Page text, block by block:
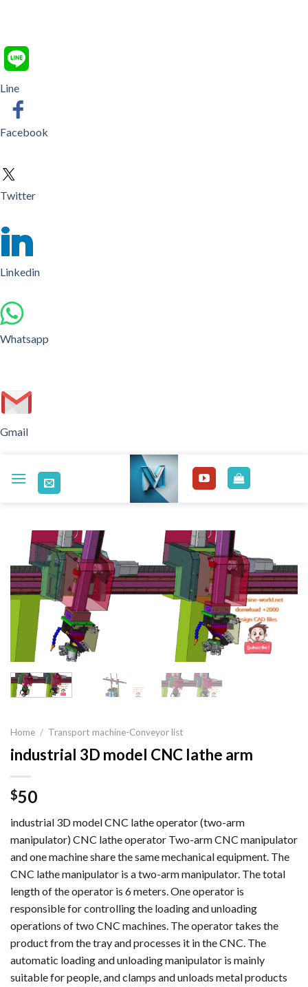
Line
Facebook
Twitter
Linkedin
Whatsapp
Gmail
Home / Transport machine-Conveyor list
industrial 3D model CNC lathe arm
$50
industrial 3D model CNC lathe operator (two-arm
manipulator) CNC lathe operator Two-arm CNC manipulator
and one machine share the same mechanical equipment. The
CNC lathe manipulator is a two-arm manipulator. The total
length of the operator is 6 meters. One operator is
responsible for controlling the loading and unloading
operations of two CNC machines. The operator takes the
product from the tray and processes it in the CNC. The
automatic loading and unloading manipulator is mainly
suitable for people, and clamps and unloads metal products